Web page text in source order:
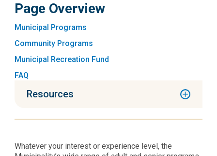
Page Overview
Municipal Programs
Community Programs
Municipal Recreation Fund
FAQ
Resources
Whatever your interest or experience level, the